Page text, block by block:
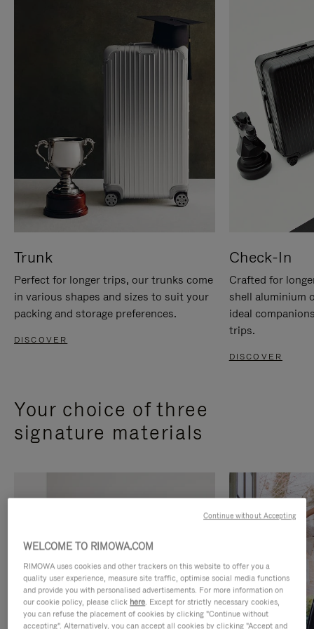
Trunk
Perfect for longer trips, our trunks come
in various shapes and sizes to suit your
packing and storage preferences.
DISCOVER
Check-In
Crafted for
shell aluminium
ideal
trips.
DISCOVER
Your choice of three
signature materials
WELCOME TO RIMOWA.COM
RIMOWA uses cookies and other trackers on this website to offer you a
quality user experience, measure site traffic, optimise social media functions
and provide you with personalised advertisements. For more information on
our cookie policy, please click here. Except for strictly necessary cookies,
you can refuse the placement of cookies by clicking "Continue without
accepting". Alternatively, you can accept all cookies by clicking "Accept and
Continue without Accepting